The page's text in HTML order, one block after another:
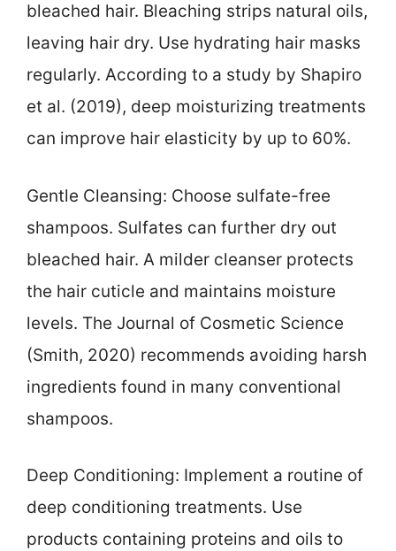
bleached hair. Bleaching strips natural oils,
leaving hair dry. Use hydrating hair masks
regularly. According to a study by Shapiro
et al. (2019), deep moisturizing treatments
can improve hair elasticity by up to 60%.
Gentle Cleansing: Choose sulfate-free
shampoos. Sulfates can further dry out
bleached hair. A milder cleanser protects
the hair cuticle and maintains moisture
levels. The Journal of Cosmetic Science
(Smith, 2020) recommends avoiding harsh
ingredients found in many conventional
shampoos.
Deep Conditioning: Implement a routine of
deep conditioning treatments. Use
products containing proteins and oils to